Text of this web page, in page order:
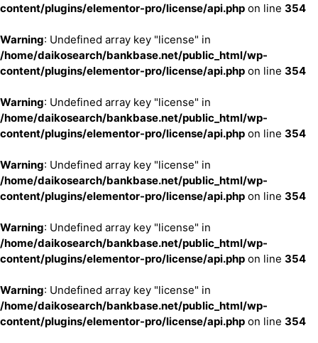
content/plugins/elementor-pro/license/api.php on line 354
Warning: Undefined array key "license" in
/home/daikosearch/bankbase.net/public_html/wp-
content/plugins/elementor-pro/license/api.php on line 354
Warning: Undefined array key "license" in
/home/daikosearch/bankbase.net/public_html/wp-
content/plugins/elementor-pro/license/api.php on line 354
Warning: Undefined array key "license" in
/home/daikosearch/bankbase.net/public_html/wp-
content/plugins/elementor-pro/license/api.php on line 354
Warning: Undefined array key "license" in
/home/daikosearch/bankbase.net/public_html/wp-
content/plugins/elementor-pro/license/api.php on line 354
Warning: Undefined array key "license" in
/home/daikosearch/bankbase.net/public_html/wp-
content/plugins/elementor-pro/license/api.php on line 354